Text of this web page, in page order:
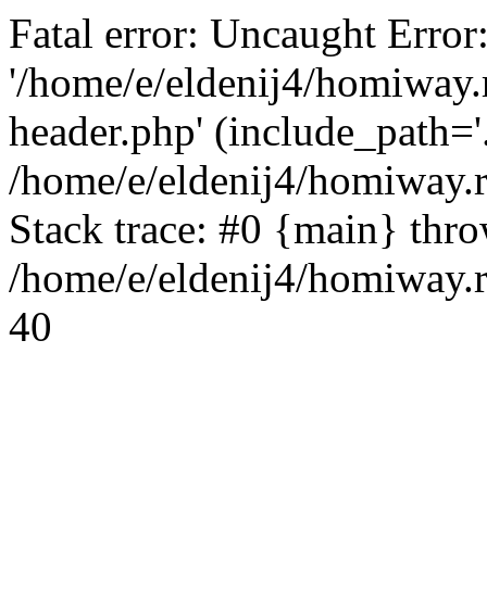
Fatal error: Uncaught
'/home/e/eldenij4/
header.php'
/home/e/eldenij4/
Stack trace: #0 {main}
/home/e/eldenij4/
40